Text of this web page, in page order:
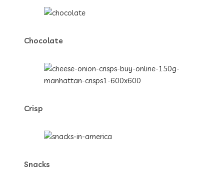
Chocolate
Crisp
Snacks